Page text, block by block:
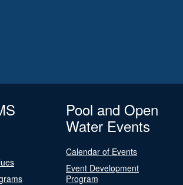
Pool and Open
Water Events
Calendar of Events
Event Development
Program